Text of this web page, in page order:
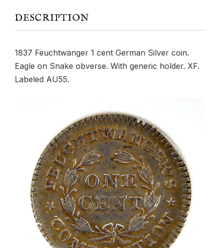
DESCRIPTION
1837 Feuchtwanger 1 cent German Silver coin.
Eagle on Snake obverse. With generic holder. XF.
Labeled AU55.